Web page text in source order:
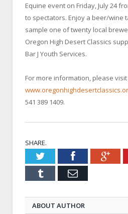
Equine event on Friday, July 24
to spectators. Enjoy a beer/wine
sample one of twenty local
Oregon High Desert Classics
Bar J Youth Services.
For more information, please visit
541 389 1409.
SHARE.
TwitterFacebook
Tumblr Email
ABOUT AUTHOR